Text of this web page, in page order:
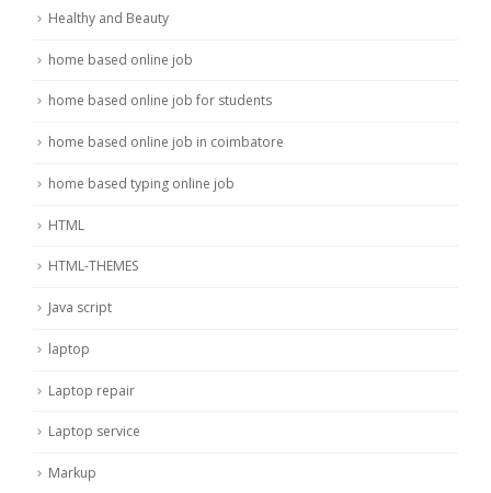
Healthy and Beauty
home based online job
home based online job for students
home based online job in coimbatore
home based typing online job
HTML
HTML-THEMES
Java script
laptop
Laptop repair
Laptop service
Markup